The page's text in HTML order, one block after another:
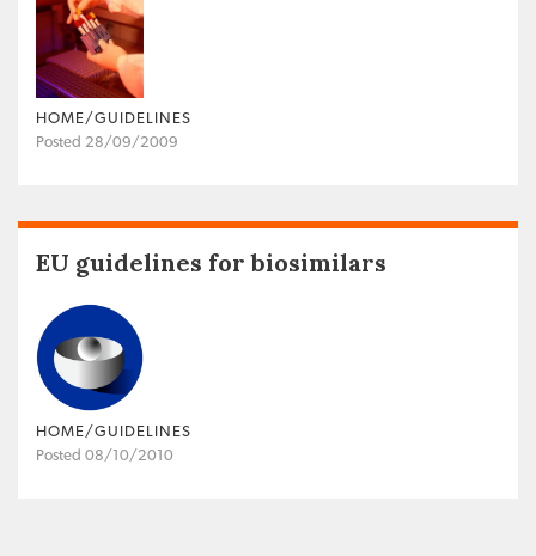
HOME/GUIDELINES
Posted 28/09/2009
EU guidelines for biosimilars
HOME/GUIDELINES
Posted 08/10/2010